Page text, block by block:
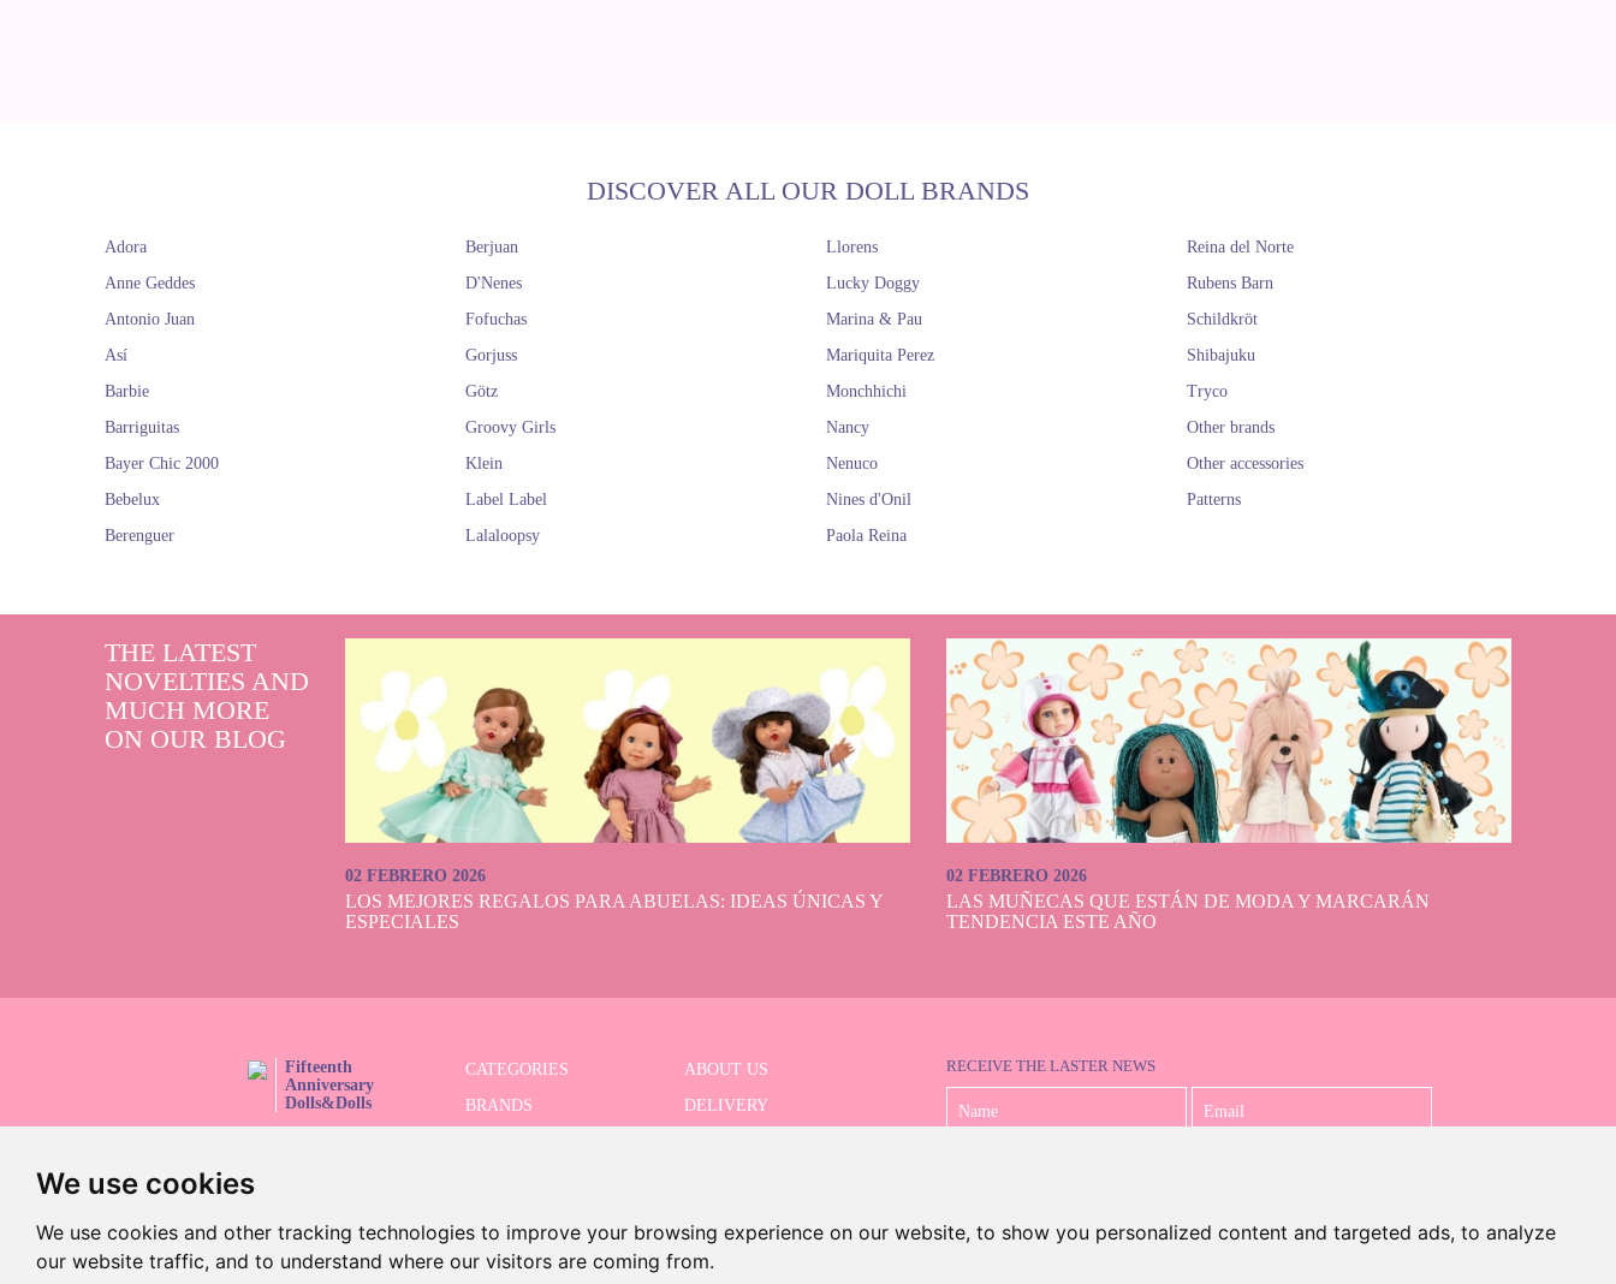
We use cookies
We use cookies and other tracking technologies to improve your browsing experience on our website, to show you personalized content and targeted ads, to analyze
our website traffic, and to understand where our visitors are coming from.
DISCOVER ALL OUR DOLL BRANDS
Adora
Anne Geddes
Antonio Juan
Así
Barbie
Barriguitas
Bayer Chic 2000
Bebelux
Berenguer
Berjuan
D'Nenes
Fofuchas
Gorjuss
Götz
Groovy Girls
Klein
Label Label
Lalaloopsy
Llorens
Lucky Doggy
Marina & Pau
Mariquita Perez
Monchhichi
Nancy
Nenuco
Nines d'Onil
Paola Reina
Reina del Norte
Rubens Barn
Schildkröt
Shibajuku
Tryco
Other brands
Other accessories
Patterns
THE LATEST
NOVELTIES AND
MUCH MORE
ON OUR BLOG
02 FEBRERO 2026
LOS MEJORES REGALOS PARA ABUELAS: IDEAS ÚNICAS Y
ESPECIALES
02 FEBRERO 2026
LAS MUÑECAS QUE ESTÁN DE MODA Y MARCARÁN
TENDENCIA ESTE AÑO
Fifteenth
Anniversary
Dolls&Dolls
CATEGORIES
ABOUT US
BRANDS
DELIVERY
RECEIVE THE LASTER NEWS
©2026 Dolls And Dolls. All rights reserved.